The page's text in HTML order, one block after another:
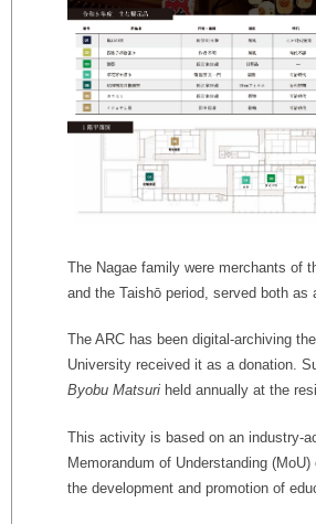
The Nagae family were merchants of
and the Taishō period, served both
The ARC has been digital-archiving
University received it as a donation.
Byobu Matsuri held annually at the
This activity is based on an industry-
Memorandum of Understanding
the development and promotion of